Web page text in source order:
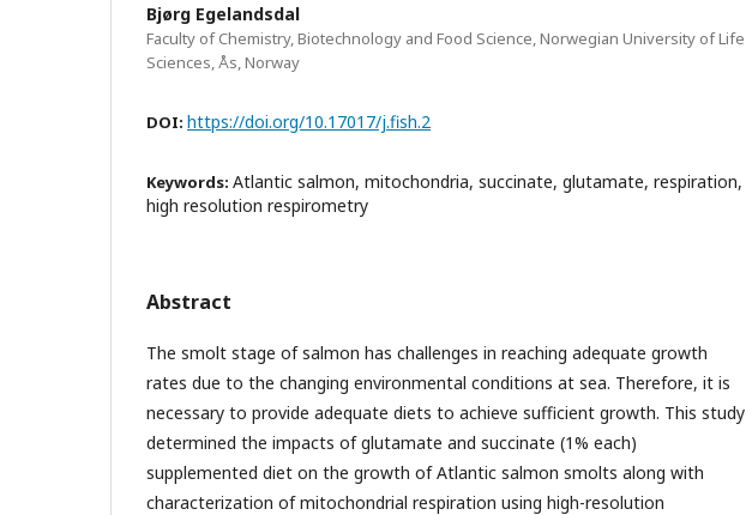
Bjørg Egelandsdal
Faculty of Chemistry, Biotechnology and Food Science, Norwegian University of Life
Sciences, Ås, Norway
DOI: https://doi.org/10.17017/j.fish.2
Keywords: Atlantic salmon, mitochondria, succinate, glutamate, respiration,
high resolution respirometry
Abstract
The smolt stage of salmon has challenges in reaching adequate growth
rates due to the changing environmental conditions at sea. Therefore, it is
necessary to provide adequate diets to achieve sufficient growth. This study
determined the impacts of glutamate and succinate (1% each)
supplemented diet on the growth of Atlantic salmon smolts along with
characterization of mitochondrial respiration using high-resolution